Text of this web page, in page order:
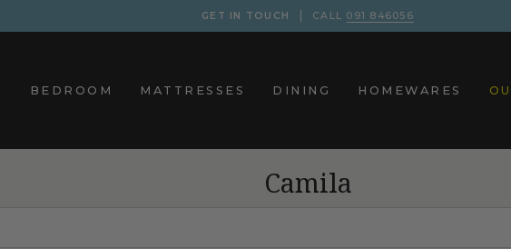
GET IN TOUCH CALL 091 846056
BEDROOM MATTRESSES DINING HOMEWARES
Camila